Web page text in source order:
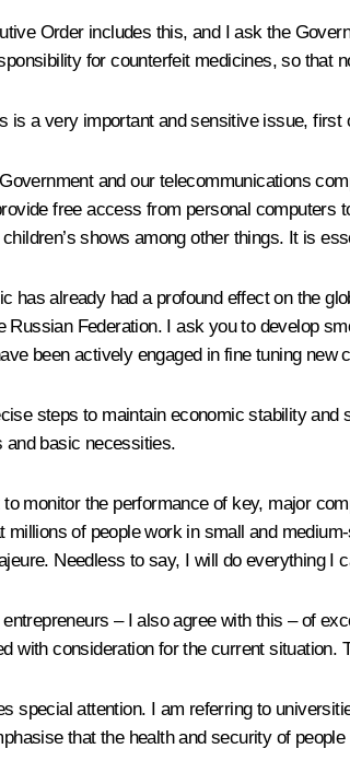
Order includes this, and I ask the
for counterfeit medicines, so that
is a very important and sensitive issue, first
and our telecommunications
free access from personal
shows among other things. It is
has already had a profound effect on the
Russian Federation. I ask you to develop
been actively engaged in fine tuning
steps to maintain economic stability
and basic necessities.
monitor the performance of key, major
millions of people work in small and
Needless to say, I will do everything I
– I also agree with this – of
with consideration for the current
special attention. I am referring to
that the health and security of